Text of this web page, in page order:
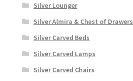
Silver Lounger
Silver Almira & Chest of Drawers
Silver Carved Beds
Silver Carved Lamps
Silver Carved Chairs